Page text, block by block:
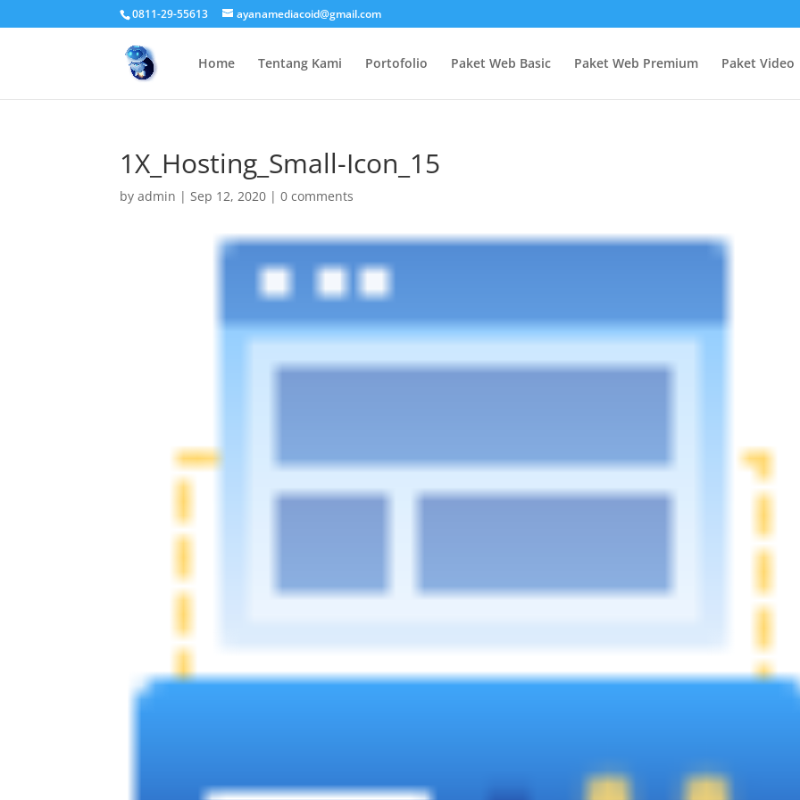
0811-29-55613 ayanamediacoid@gmail.com
Home Tentang Kami Portofolio Paket Web Basic Paket Web Premium Paket Video
1X_Hosting_Small-Icon_15
byadmin |Sep 12, 2020 |0 comments